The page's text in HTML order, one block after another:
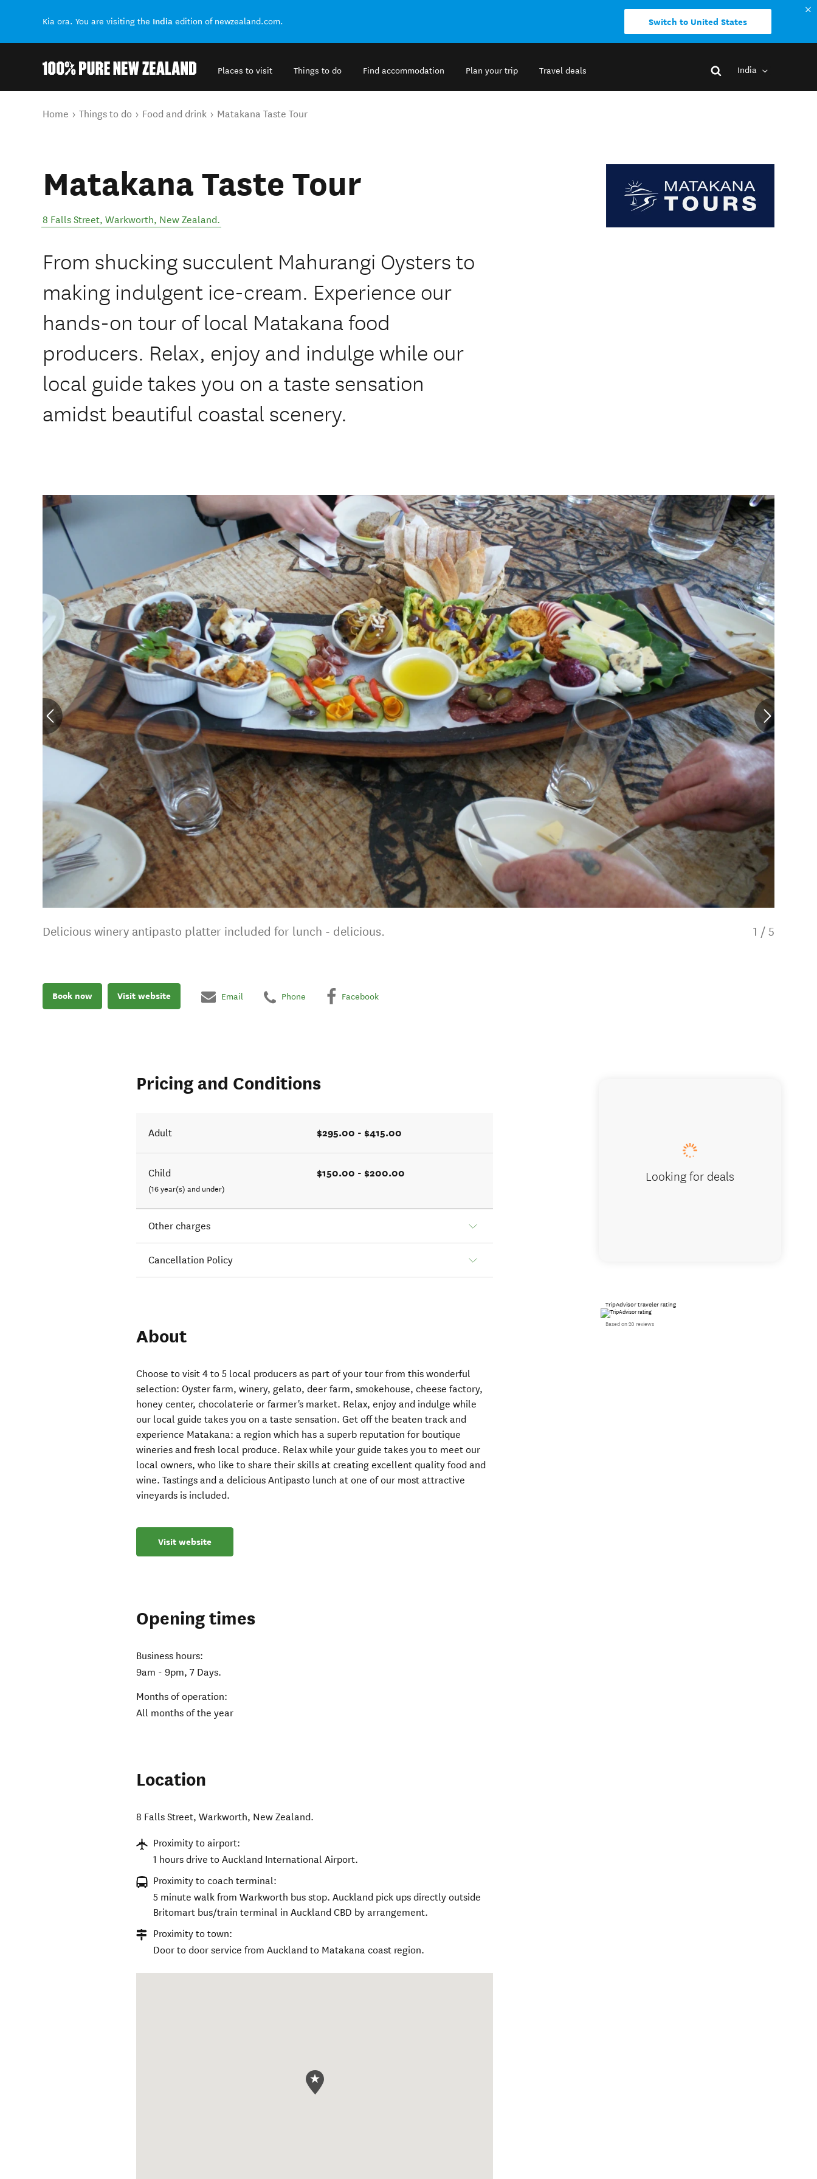
Kia ora. You are visiting the India edition of newzealand.com. Switch to United States
Places to visit Things to do Find accommodation Plan your trip Travel deals India
You are here
Home Things to do Food and drink Matakana Taste Tour
Matakana Taste Tour
8 Falls Street, Warkworth, New Zealand.
From shucking succulent Mahurangi Oysters to
making indulgent ice-cream. Experience our
hands-on tour of local Matakana food
producers. Relax, enjoy and indulge while our
local guide takes you on a taste sensation
amidst beautiful coastal scenery.
Delicious winery antipasto platter included for lunch - delicious. 1 / 5
Book now Visit website Email Phone Facebook
Pricing and Conditions
Adult $295.00 - $415.00
Child
(16 year(s) and under)
$150.00 - $200.00
Other charges
Cancellation Policy
About
Choose to visit 4 to 5 local producers as part of your tour from this wonderful
selection: Oyster farm, winery, gelato, deer farm, smokehouse, cheese factory,
honey center, chocolaterie or farmer's market. Relax, enjoy and indulge while
our local guide takes you on a taste sensation. Get off the beaten track and
experience Matakana: a region which has a superb reputation for boutique
wineries and fresh local produce. Relax while your guide takes you to meet our
local owners, who like to share their skills at creating excellent quality food and
wine. Tastings and a delicious Antipasto lunch at one of our most attractive
vineyards is included.
Visit website
Opening times
Business hours:
9am - 9pm, 7 Days.
Months of operation:
All months of the year
Location
8 Falls Street,Warkworth, New Zealand.
Proximity to airport:
1 hours drive to Auckland International Airport.
Proximity to coach terminal:
5 minute walk from Warkworth bus stop. Auckland pick ups directly outside
Britomart bus/train terminal in Auckland CBD by arrangement.
Proximity to town:
Door to door service from Auckland to Matakana coast region.
Looking for deals
TripAdvisor traveler rating
Based on 20 reviews